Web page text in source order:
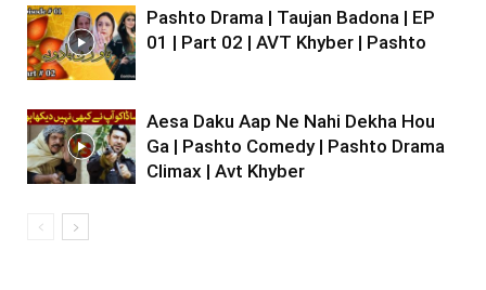
Pashto Drama | Taujan Badona | EP
01 | Part 02 | AVT Khyber | Pashto
Aesa Daku Aap Ne Nahi Dekha Hou
Ga | Pashto Comedy | Pashto Drama
Climax | Avt Khyber